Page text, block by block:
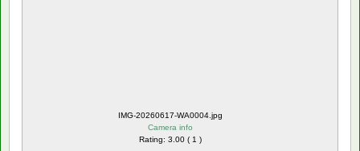
IMG-20260617-WA0004.jpg
Camera info
Rating: 3.00 ( 1 )